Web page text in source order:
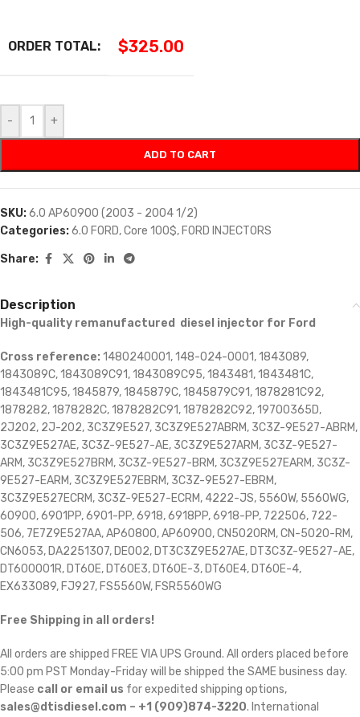
ORDER TOTAL: $325.00
- +
ADD TO CART
SKU:6.0 AP60900 (2003 - 2004 1/2)
Categories:6.0 FORD,Core 100$, FORD INJECTORS
Share:
Description
High-quality remanufactured diesel injector for Ford
Cross reference: 1480240001, 148-024-0001, 1843089,
1843089C, 1843089C91, 1843089C95, 1843481, 1843481C,
1843481C95, 1845879, 1845879C, 1845879C91, 1878281C92,
1878282, 1878282C, 1878282C91, 1878282C92, 19700365D,
2J202, 2J-202, 3C3Z9E527, 3C3Z9E527ABRM, 3C3Z-9E527-ABRM,
3C3Z9E527AE, 3C3Z-9E527-AE, 3C3Z9E527ARM, 3C3Z-9E527-
ARM, 3C3Z9E527BRM, 3C3Z-9E527-BRM, 3C3Z9E527EARM, 3C3Z-
9E527-EARM, 3C3Z9E527EBRM, 3C3Z-9E527-EBRM,
3C3Z9E527ECRM, 3C3Z-9E527-ECRM, 4222-JS, 5560W, 5560WG,
60900, 6901PP, 6901-PP, 6918, 6918PP, 6918-PP, 722506, 722-
506, 7E7Z9E527AA, AP60800, AP60900, CN5020RM, CN-5020-RM,
CN6053, DA2251307, DE002, DT3C3Z9E527AE, DT3C3Z-9E527-AE,
DT600001R, DT60E, DT60E3, DT60E-3, DT60E4, DT60E-4,
EX633089, FJ927, FS5560W, FSR5560WG
Free Shipping in all orders!
All orders are shipped FREE VIA UPS Ground. All orders placed before
5:00 pm PST Monday-Friday will be shipped the SAME business day.
Please call or email us for expedited shipping options,
sales@dtisdiesel.com – +1 (909)874-3220. International